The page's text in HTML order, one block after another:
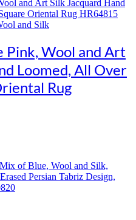
and Silk
Pink, Wool and Art
Loomed, All Over
Rug